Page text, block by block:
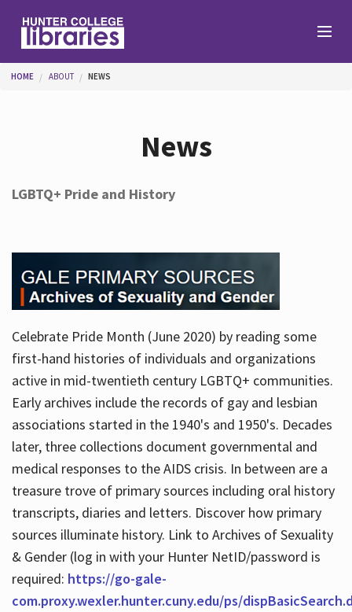
Services
About
Hours
You are here
HOME ABOUT NEWS
News
LGBTQ+ Pride and History
Celebrate Pride Month (June 2020) by reading some
first-hand histories of individuals and organizations
active in mid-twentieth century LGBTQ+ communities.
Early archives include the records of gay and lesbian
associations started in the 1940's and 1950's. Decades
later, three collections document governmental and
medical responses to the AIDS crisis. In between are a
treasure trove of primary sources including oral history
transcripts, diaries and letters. Discover how primary
sources illuminate history. Link to Archives of Sexuality
& Gender (log in with your Hunter NetID/password is
required: https://go-gale-
com.proxy.wexler.hunter.cuny.edu/ps/